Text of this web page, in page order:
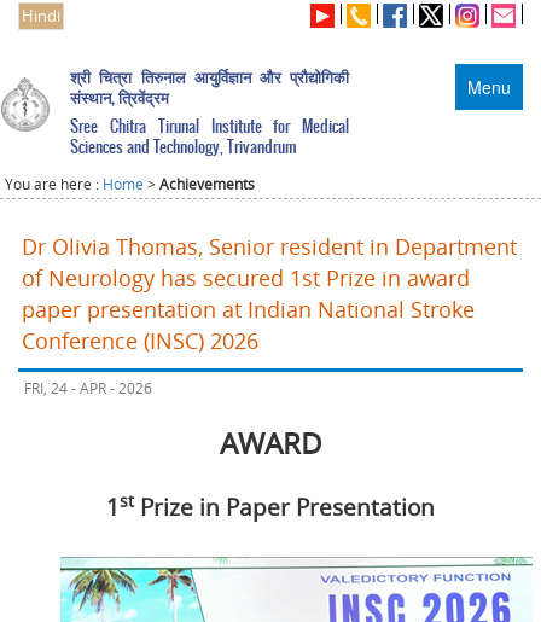
Hindi
Menu
श्री चित्रा तिरुनाल आयुर्विज्ञान और प्रौद्योगिकी
संस्थान, त्रिवेंद्रम
Sree Chitra Tirunal Institute for Medical
Sciences and Technology, Trivandrum
You are here : Home >Achievements
Dr Olivia Thomas, Senior resident in Department
of Neurology has secured 1st Prize in award
paper presentation at Indian National Stroke
Conference (INSC) 2026
FRI, 24 - APR - 2026
AWARD
1stPrize in Paper Presentation